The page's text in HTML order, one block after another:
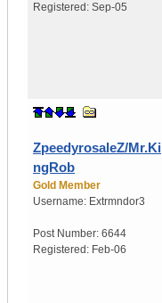
Registered: Sep-05
ZpeedyrosaleZ/Mr.Ki
ngRob
Gold Member
Username: Extrmndor3
Post Number: 6644
Registered: Feb-06